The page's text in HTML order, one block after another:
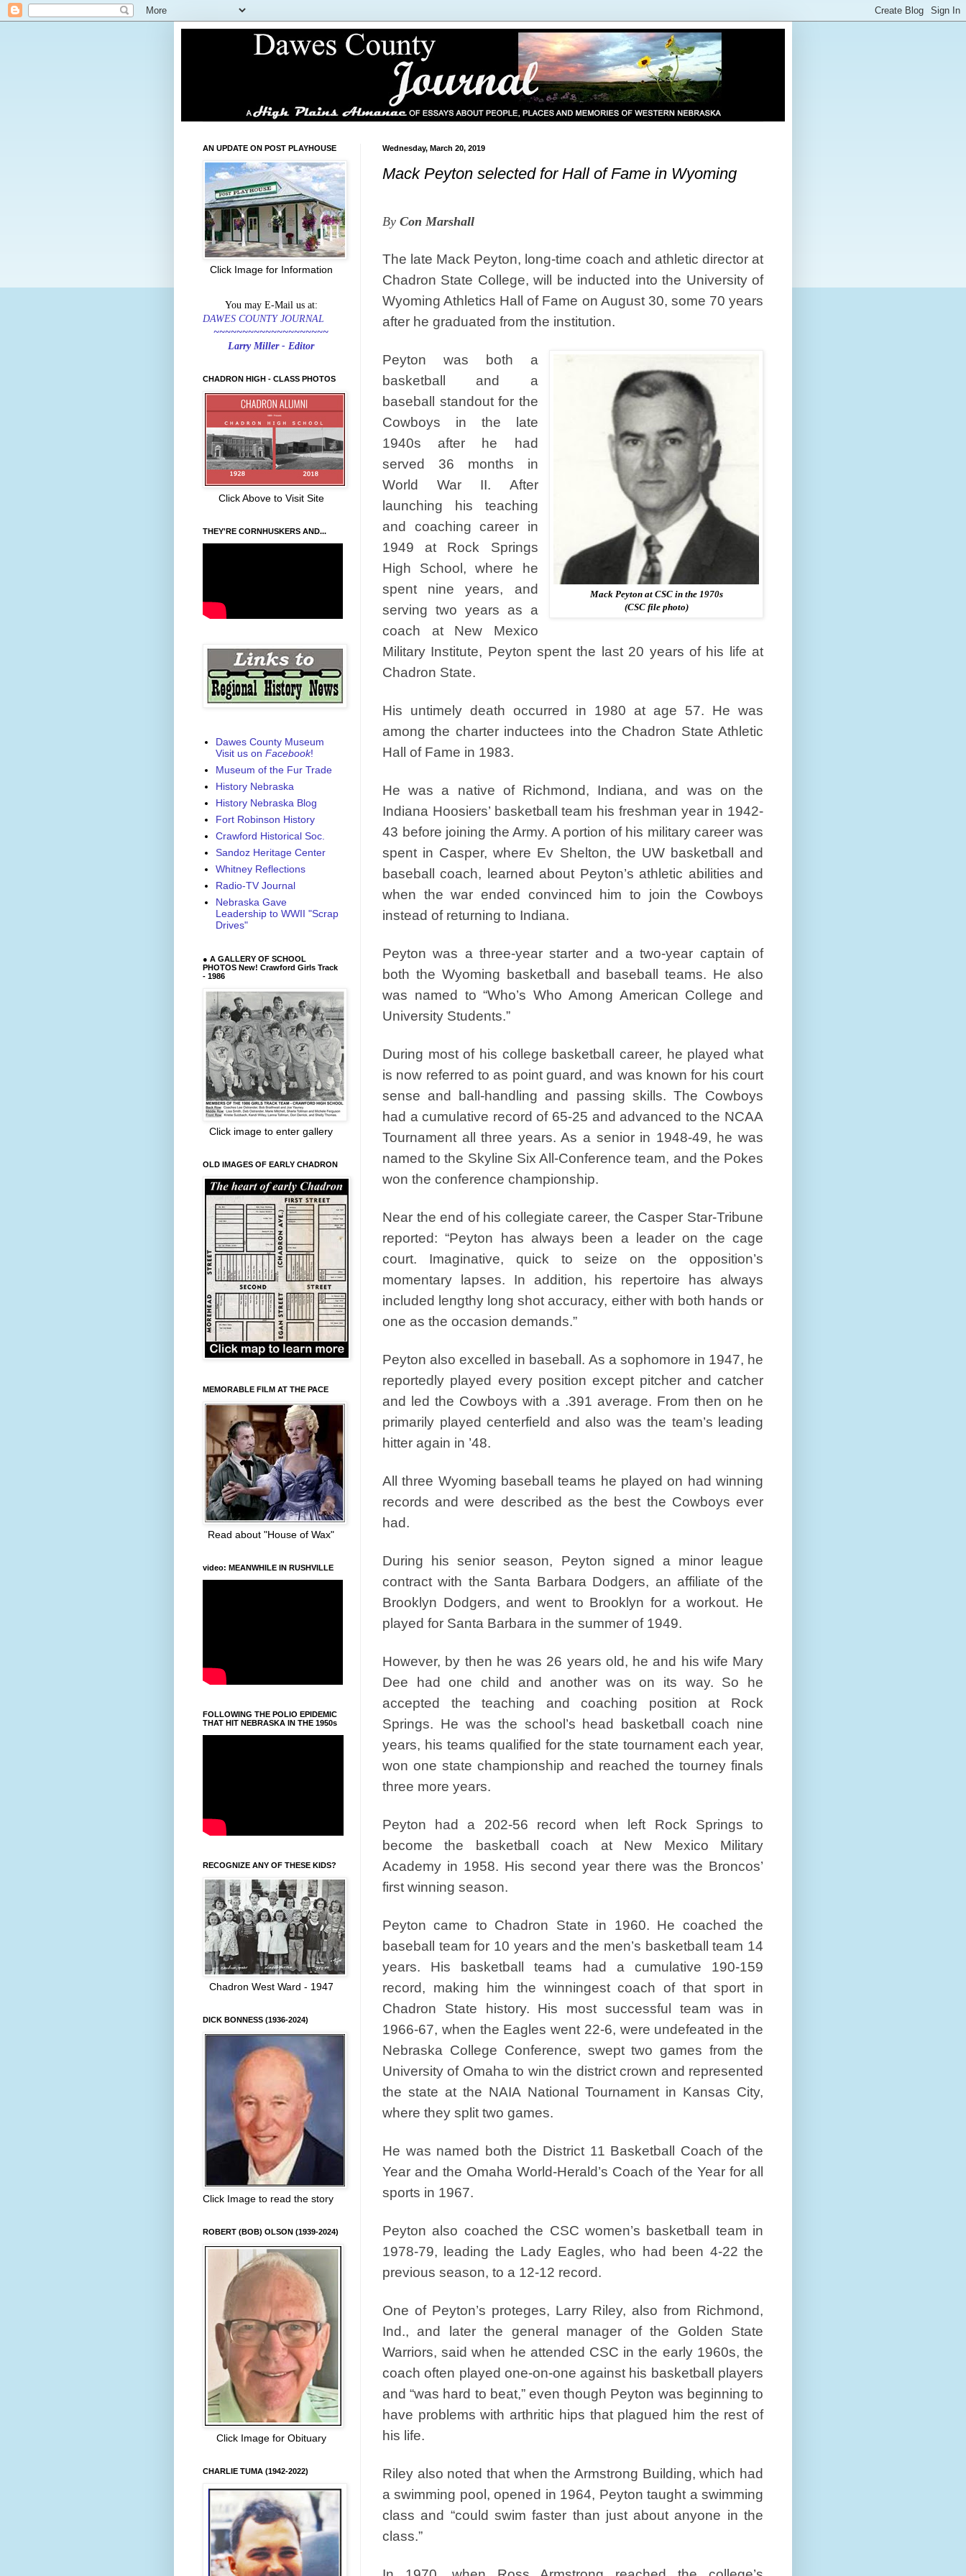
Wednesday, March 20, 2019
Mack Peyton selected for Hall of Fame in Wyoming
By Con Marshall
The late Mack Peyton, long-time coach and athletic director at
Chadron State College, will be inducted into the University of
Wyoming Athletics Hall of Fame on August 30, some 70 years
after he graduated from the institution.
Mack Peyton at CSC in the 1970s
(CSC file photo)
Peyton was both a
basketball and a
baseball standout for the
Cowboys in the late
1940s after he had
served 36 months in
World War II. After
launching his teaching
and coaching career in
1949 at Rock Springs
High School, where he
spent nine years, and
serving two years as a
coach at New Mexico
Military Institute, Peyton spent the last 20 years of his life at
Chadron State.
His untimely death occurred in 1980 at age 57. He was
among the charter inductees into the Chadron State Athletic
Hall of Fame in 1983.
He was a native of Richmond, Indiana, and was on the
Indiana Hoosiers’ basketball team his freshman year in 1942-
43 before joining the Army. A portion of his military career was
spent in Casper, where Ev Shelton, the UW basketball and
baseball coach, learned about Peyton’s athletic abilities and
when the war ended convinced him to join the Cowboys
instead of returning to Indiana.
Peyton was a three-year starter and a two-year captain of
both the Wyoming basketball and baseball teams. He also
was named to “Who’s Who Among American College and
University Students.”
During most of his college basketball career, he played what
is now referred to as point guard, and was known for his court
sense and ball-handling and passing skills. The Cowboys
had a cumulative record of 65-25 and advanced to the NCAA
Tournament all three years. As a senior in 1948-49, he was
named to the Skyline Six All-Conference team, and the Pokes
won the conference championship.
Near the end of his collegiate career, the Casper Star-Tribune
reported: “Peyton has always been a leader on the cage
court. Imaginative, quick to seize on the opposition’s
momentary lapses. In addition, his repertoire has always
included lengthy long shot accuracy, either with both hands or
one as the occasion demands.”
Peyton also excelled in baseball. As a sophomore in 1947, he
reportedly played every position except pitcher and catcher
and led the Cowboys with a .391 average. From then on he
primarily played centerfield and also was the team’s leading
hitter again in ’48.
All three Wyoming baseball teams he played on had winning
records and were described as the best the Cowboys ever
had.
During his senior season, Peyton signed a minor league
contract with the Santa Barbara Dodgers, an affiliate of the
Brooklyn Dodgers, and went to Brooklyn for a workout. He
played for Santa Barbara in the summer of 1949.
However, by then he was 26 years old, he and his wife Mary
Dee had one child and another was on its way. So he
accepted the teaching and coaching position at Rock
Springs. He was the school’s head basketball coach nine
years, his teams qualified for the state tournament each year,
won one state championship and reached the tourney finals
three more years.
Peyton had a 202-56 record when left Rock Springs to
become the basketball coach at New Mexico Military
Academy in 1958. His second year there was the Broncos’
first winning season.
Peyton came to Chadron State in 1960. He coached the
baseball team for 10 years and the men’s basketball team 14
years. His basketball teams had a cumulative 190-159
record, making him the winningest coach of that sport in
Chadron State history. His most successful team was in
1966-67, when the Eagles went 22-6, were undefeated in the
Nebraska College Conference, swept two games from the
University of Omaha to win the district crown and represented
the state at the NAIA National Tournament in Kansas City,
where they split two games.
He was named both the District 11 Basketball Coach of the
Year and the Omaha World-Herald’s Coach of the Year for all
sports in 1967.
Peyton also coached the CSC women’s basketball team in
1978-79, leading the Lady Eagles, who had been 4-22 the
previous season, to a 12-12 record.
One of Peyton’s proteges, Larry Riley, also from Richmond,
Ind., and later the general manager of the Golden State
Warriors, said when he attended CSC in the early 1960s, the
coach often played one-on-one against his basketball players
and “was hard to beat,” even though Peyton was beginning to
have problems with arthritic hips that plagued him the rest of
his life.
Riley also noted that when the Armstrong Building, which had
a swimming pool, opened in 1964, Peyton taught a swimming
class and “could swim faster than just about anyone in the
class.”
AN UPDATE ON POST PLAYHOUSE
Click Image for Information
You may E-Mail us at:
DAWES COUNTY JOURNAL
~~~~~~~~~~~~~~~~~~~~
Larry Miller - Editor
CHADRON HIGH - CLASS PHOTOS
Click Above to Visit Site
THEY'RE CORNHUSKERS AND...
Dawes County Museum
Visit us on Facebook!
Museum of the Fur Trade
History Nebraska
History Nebraska Blog
Fort Robinson History
Crawford Historical Soc.
Sandoz Heritage Center
Whitney Reflections
Radio-TV Journal
Nebraska Gave
Leadership to WWII "Scrap
Drives"
● A GALLERY OF SCHOOL
PHOTOS New! Crawford Girls Track
- 1986
Click image to enter gallery
OLD IMAGES OF EARLY CHADRON
MEMORABLE FILM AT THE PACE
Read about "House of Wax"
video: MEANWHILE IN RUSHVILLE
FOLLOWING THE POLIO EPIDEMIC
THAT HIT NEBRASKA IN THE 1950s
RECOGNIZE ANY OF THESE KIDS?
Chadron West Ward - 1947
DICK BONNESS (1936-2024)
Click Image to read the story
ROBERT (BOB) OLSON (1939-2024)
Click Image for Obituary
CHARLIE TUMA (1942-2022)